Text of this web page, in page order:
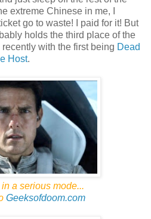
extreme Chinese in me, I
go to waste! I paid for it! But
holds the third place of the
with the first being Dead
Host.
a serious mode...
Geeksofdoom.com